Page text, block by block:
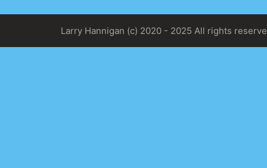
Larry Hannigan (c) 2020 - 2025 All rights